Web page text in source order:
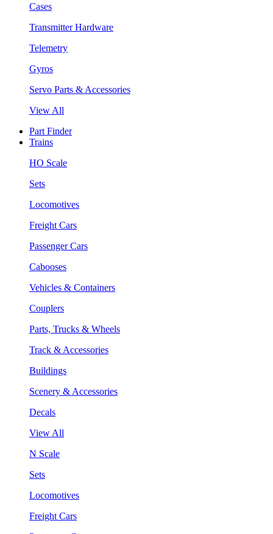
Cases
Transmitter Hardware
Telemetry
Gyros
Servo Parts & Accessories
View All
Part Finder
Trains
HO Scale
Sets
Locomotives
Freight Cars
Passenger Cars
Cabooses
Vehicles & Containers
Couplers
Parts, Trucks & Wheels
Track & Accessories
Buildings
Scenery & Accessories
Decals
View All
N Scale
Sets
Locomotives
Freight Cars